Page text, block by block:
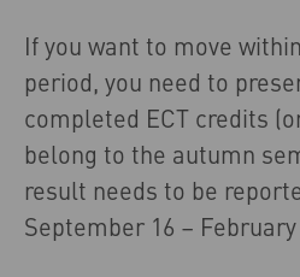
If you want to move
period, you need to
completed ECT credits
belong to the autumn
result needs to be
September 16 – February